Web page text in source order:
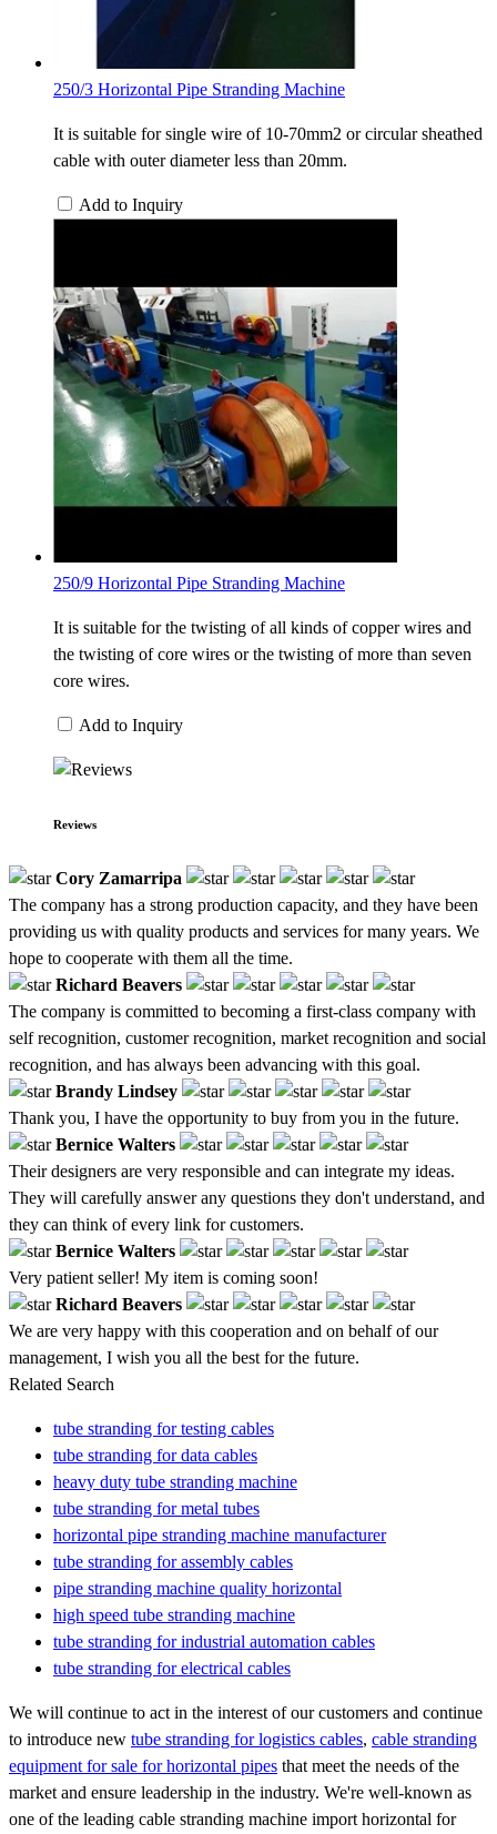
250/3 Horizontal Pipe Stranding Machine
It is suitable for single wire of 10-70mm2 or circular sheathed
cable with outer diameter less than 20mm.
Add to Inquiry
250/9 Horizontal Pipe Stranding Machine
It is suitable for the twisting of all kinds of copper wires and
the twisting of core wires or the twisting of more than seven
core wires.
Add to Inquiry
Reviews
Cory Zamarripa
The company has a strong production capacity, and they have been
providing us with quality products and services for many years. We
hope to cooperate with them all the time.
Richard Beavers
The company is committed to becoming a first-class company with
self recognition, customer recognition, market recognition and social
recognition, and has always been advancing with this goal.
Brandy Lindsey
Thank you, I have the opportunity to buy from you in the future.
Bernice Walters
Their designers are very responsible and can integrate my ideas.
They will carefully answer any questions they don't understand, and
they can think of every link for customers.
Bernice Walters
Very patient seller! My item is coming soon!
Richard Beavers
We are very happy with this cooperation and on behalf of our
management, I wish you all the best for the future.
Related Search
tube stranding for testing cables
tube stranding for data cables
heavy duty tube stranding machine
tube stranding for metal tubes
horizontal pipe stranding machine manufacturer
tube stranding for assembly cables
pipe stranding machine quality horizontal
high speed tube stranding machine
tube stranding for industrial automation cables
tube stranding for electrical cables
We will continue to act in the interest of our customers and continue
to introduce new tube stranding for logistics cables, cable stranding
equipment for sale for horizontal pipes that meet the needs of the
market and ensure leadership in the industry. We're well-known as
one of the leading cable stranding machine import horizontal for